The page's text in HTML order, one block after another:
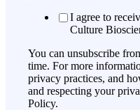
I agree to
Culture
You can unsubscribe
time. For more
privacy practices, and
and respecting your
Policy.